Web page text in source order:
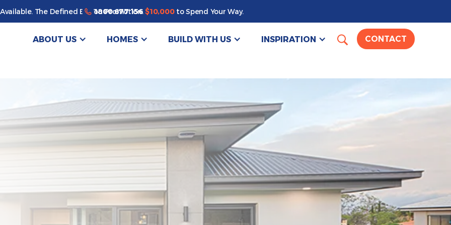
Enjoy a bonus $10,000 of upgrades for your new home*
The Defined By You Promotion.$10,000to Spend Your Way.
1800 677 156
ABOUT US HOMES BUILD WITH US INSPIRATION CONTACT